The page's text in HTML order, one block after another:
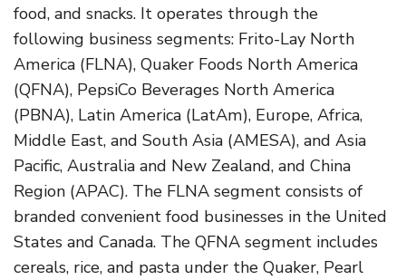
food, and snacks. It operates through the
following business segments: Frito-Lay North
America (FLNA), Quaker Foods North America
(QFNA), PepsiCo Beverages North America
(PBNA), Latin America (LatAm), Europe, Africa,
Middle East, and South Asia (AMESA), and Asia
Pacific, Australia and New Zealand, and China
Region (APAC). The FLNA segment consists of
branded convenient food businesses in the United
States and Canada. The QFNA segment includes
cereals, rice, and pasta under the Quaker, Pearl